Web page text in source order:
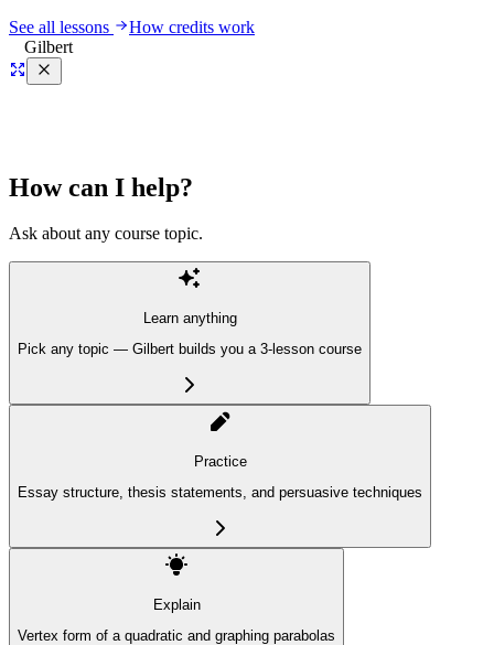
See all lessons
How credits work
Gilbert
How can I help?
Ask about any course topic.
Learn anything
Pick any topic — Gilbert builds you a 3-lesson course
Practice
Essay structure, thesis statements, and persuasive techniques
Explain
Vertex form of a quadratic and graphing parabolas